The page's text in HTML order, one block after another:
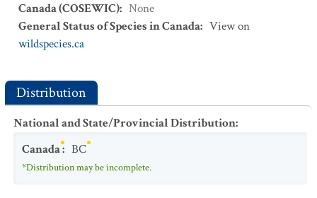
Canada (COSEWIC): None
General Status of Species in Canada: View on
wildspecies.ca
Distribution
National and State/Provincial Distribution:
Canada: BC
*Distribution may be incomplete.